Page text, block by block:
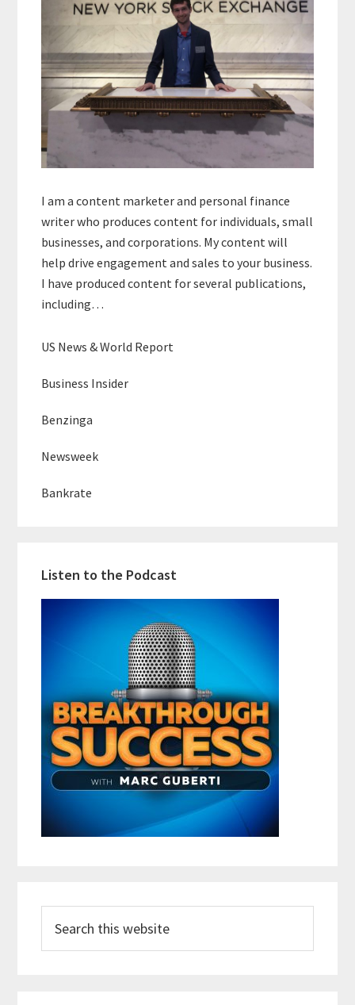
I am a content marketer and personal finance
writer who produces content for individuals, small
businesses, and corporations. My content will
help drive engagement and sales to your business.
I have produced content for several publications,
including…
US News & World Report
Business Insider
Benzinga
Newsweek
Bankrate
Listen to the Podcast
this